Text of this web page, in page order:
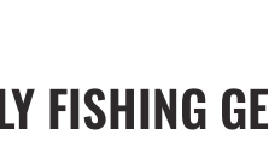
FISHING